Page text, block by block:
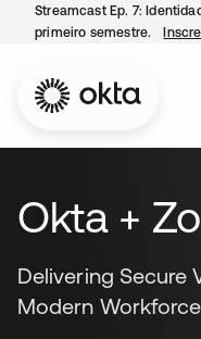
Streamcast Ep. 7:
primeiro semestre.
Okta +
Delivering Secure
Modern Workforce